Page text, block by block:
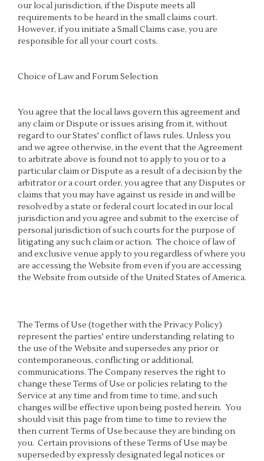
our local jurisdiction, if the Dispute meets all
requirements to be heard in the small claims court.
However, if you initiate a Small Claims case, you are
responsible for all your court costs.
Choice of Law and Forum Selection
You agree that the local laws govern this agreement and
any claim or Dispute or issues arising from it, without
regard to our States' conflict of laws rules. Unless you
and we agree otherwise, in the event that the Agreement
to arbitrate above is found not to apply to you or to a
particular claim or Dispute as a result of a decision by the
arbitrator or a court order, you agree that any Disputes or
claims that you may have against us reside in and will be
resolved by a state or federal court located in our local
jurisdiction and you agree and submit to the exercise of
personal jurisdiction of such courts for the purpose of
litigating any such claim or action. The choice of law of
and exclusive venue apply to you regardless of where you
are accessing the Website from even if you are accessing
the Website from outside of the United States of America.
The Terms of Use (together with the Privacy Policy)
represent the parties' entire understanding relating to
the use of the Website and supersedes any prior or
contemporaneous, conflicting or additional,
communications. The Company reserves the right to
change these Terms of Use or policies relating to the
Service at any time and from time to time, and such
changes will be effective upon being posted herein. You
should visit this page from time to time to review the
then current Terms of Use because they are binding on
you. Certain provisions of these Terms of Use may be
superseded by expressly designated legal notices or